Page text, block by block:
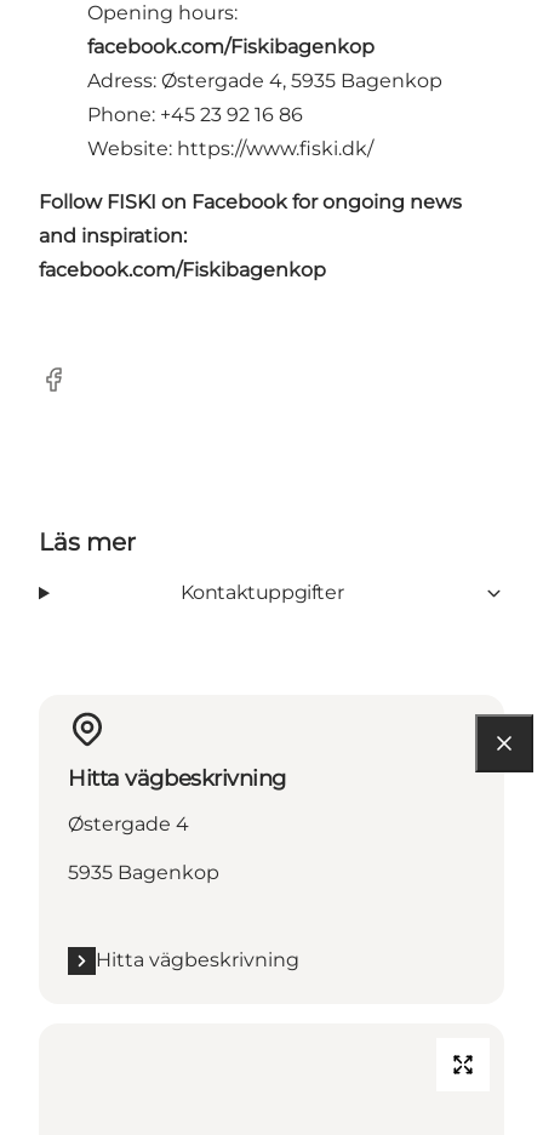
Opening hours:
facebook.com/Fiskibagenkop
Adress: Østergade 4, 5935 Bagenkop
Phone: +45 23 92 16 86
Website: https://www.fiski.dk/
Follow FISKI on Facebook for ongoing news
and inspiration:
facebook.com/Fiskibagenkop
Facebook
Läs mer
Kontaktuppgifter
Hitta vägbeskrivning
Østergade 4
5935 Bagenkop
Hitta vägbeskrivning